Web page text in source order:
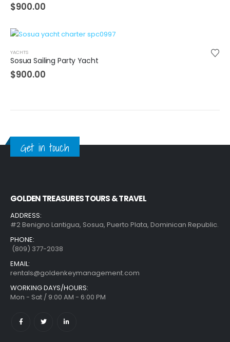
$900.00
YACHTS
Sosua Sailing Party Yacht
$900.00
Get in touch
GOLDEN TREASURES TOURS & TRAVEL
ADDRESS:
#2 Benigno Lantigua, Sosua, Puerto Plata, Dominican Republic.
PHONE:
(809) 377-2038
EMAIL:
rentals@goldenkeymanagement.com
WORKING DAYS/HOURS:
Mon - Sat / 9:00 AM - 6:00 PM